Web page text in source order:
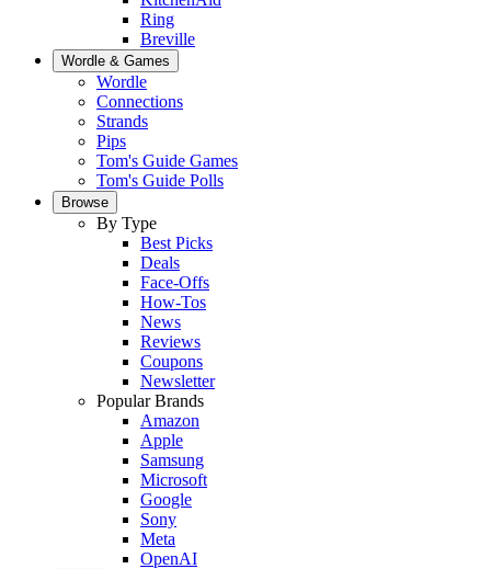
Ring
Breville
Wordle & Games
Wordle
Connections
Strands
Pips
Tom's Guide Games
Tom's Guide Polls
Browse
By Type
Best Picks
Deals
Face-Offs
How-Tos
News
Reviews
Coupons
Newsletter
Popular Brands
Amazon
Apple
Samsung
Microsoft
Google
Sony
Meta
OpenAI